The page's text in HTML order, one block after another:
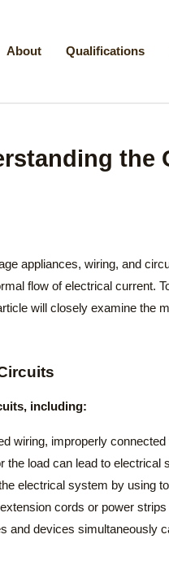
About Qualifications
the
appliances, wiring, and
flow of electrical current.
will closely examine the
including:
wiring, improperly connected
the load can lead to electrical
electrical system by using
cords or power strips
and devices simultaneously